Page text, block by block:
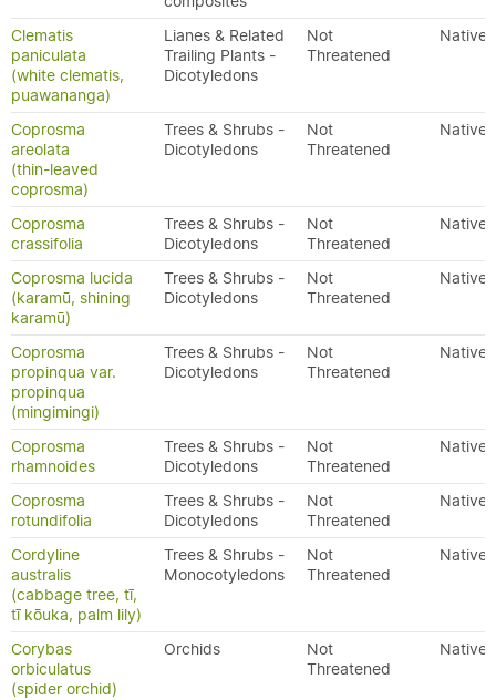
Clematis
paniculata
(white clematis,
puawananga)
Lianes & Related
Trailing Plants -
Dicotyledons
Not
Threatened
Native
Coprosma
areolata
(thin-leaved
coprosma)
Trees & Shrubs -
Dicotyledons
Not
Threatened
Native
Coprosma
crassifolia
Trees & Shrubs -
Dicotyledons
Not
Threatened
Native
Coprosma lucida
(karamū, shining
karamū)
Trees & Shrubs -
Dicotyledons
Not
Threatened
Native
Coprosma
propinqua var.
propinqua
(mingimingi)
Trees & Shrubs -
Dicotyledons
Not
Threatened
Native
Coprosma
rhamnoides
Trees & Shrubs -
Dicotyledons
Not
Threatened
Native
Coprosma
rotundifolia
Trees & Shrubs -
Dicotyledons
Not
Threatened
Native
Cordyline
australis
(cabbage tree, tī,
tī kōuka, palm lily)
Trees & Shrubs -
Monocotyledons
Not
Threatened
Native
Corybas
orbiculatus
(spider orchid)
Orchids
Not
Threatened
Native